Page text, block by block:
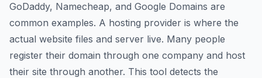
GoDaddy, Namecheap, and Google Domains are
common examples. A hosting provider is where the
actual website files and server live. Many people
register their domain through one company and host
their site through another. This tool detects the